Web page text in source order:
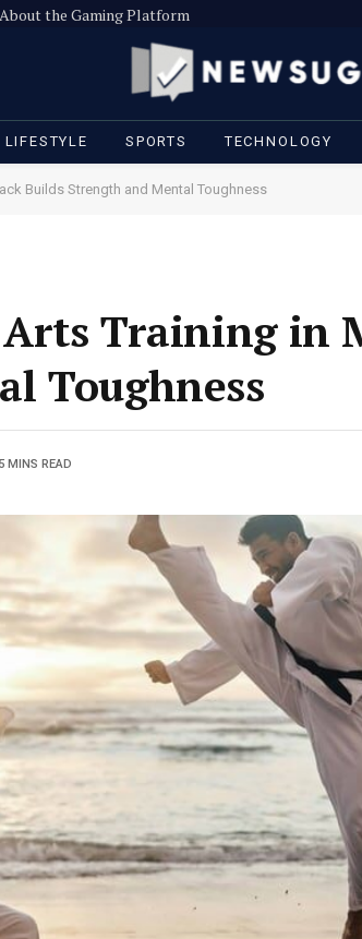
the Gaming Platform
LIFESTYLE SPORTS TECHNOLOGY
Builds Strength and Mental Toughness
Training in
Toughness
5 MINS READ